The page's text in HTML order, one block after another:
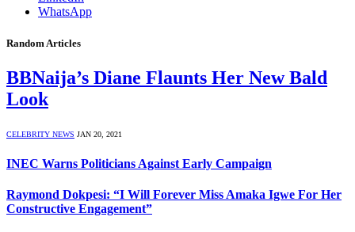
WhatsApp
Random Articles
BBNaija’s Diane Flaunts Her New Bald
Look
CELEBRITY NEWS JAN 20, 2021
INEC Warns Politicians Against Early Campaign
Raymond Dokpesi: “I Will Forever Miss Amaka Igwe For Her
Constructive Engagement”